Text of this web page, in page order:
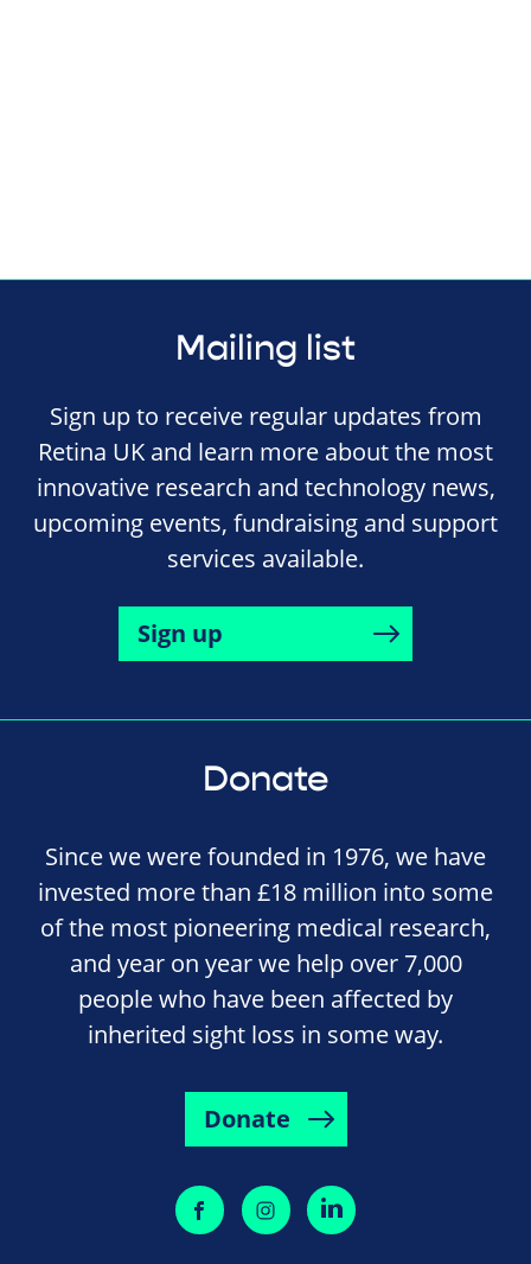
Mailing list
Sign up to receive regular updates from
Retina UK and learn more about the most
innovative research and technology news,
upcoming events, fundraising and support
services available.
Sign up
Donate
Since we were founded in 1976, we have
invested more than £18 million into some
of the most pioneering medical research,
and year on year we help over 7,000
people who have been affected by
inherited sight loss in some way.
Donate